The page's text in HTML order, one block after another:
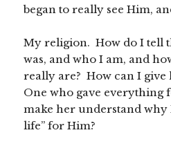
began to really see Him,
My religion. How do I tell
was, and who I am, and
really are? How can I give
One who gave everything
make her understand why
life” for Him?